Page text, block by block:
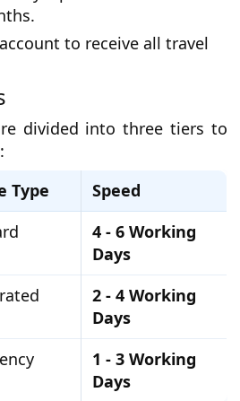
to receive all travel
divided into three tiers to
Type
Speed
4 - 6 Working
Days
2 - 4 Working
Days
1 - 3 Working
Days